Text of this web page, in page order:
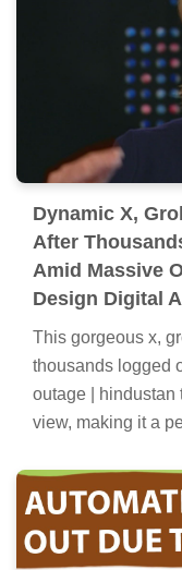
Dynamic X,
After
Amid Massive
Design Digital
This gorgeous x,
thousands logged
outage | hindustan
view, making it a